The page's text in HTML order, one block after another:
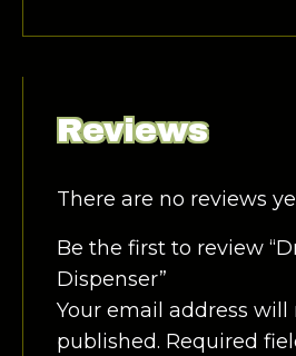
Reviews
There are no reviews
Be the first to review
Dispenser”
Your email address will
published. Required